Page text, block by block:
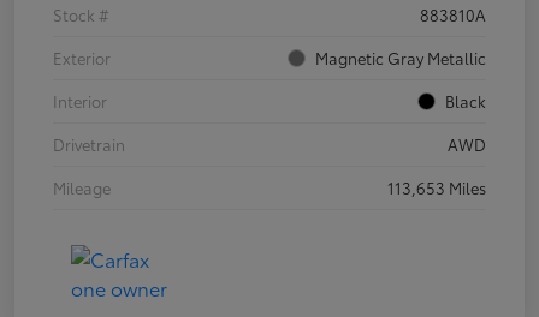
Stock #
883810A
Exterior
Magnetic Gray Metallic
Interior
Black
Drivetrain
AWD
Mileage
113,653 Miles